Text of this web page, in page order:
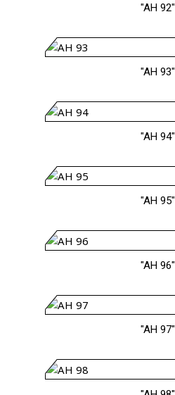
"AH 92"
"AH 93"
"AH 94"
"AH 95"
"AH 96"
"AH 97"